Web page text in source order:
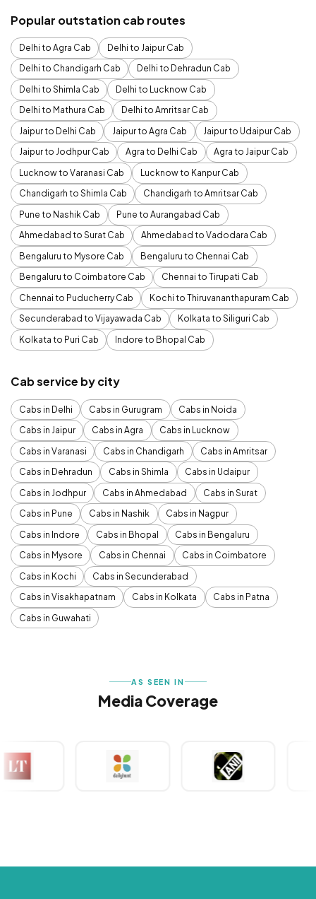
Popular outstation cab routes
Delhi to Agra Cab
Delhi to Jaipur Cab
Delhi to Chandigarh Cab
Delhi to Dehradun Cab
Delhi to Shimla Cab
Delhi to Lucknow Cab
Delhi to Mathura Cab
Delhi to Amritsar Cab
Jaipur to Delhi Cab
Jaipur to Agra Cab
Jaipur to Udaipur Cab
Jaipur to Jodhpur Cab
Agra to Delhi Cab
Agra to Jaipur Cab
Lucknow to Varanasi Cab
Lucknow to Kanpur Cab
Chandigarh to Shimla Cab
Chandigarh to Amritsar Cab
Pune to Nashik Cab
Pune to Aurangabad Cab
Ahmedabad to Surat Cab
Ahmedabad to Vadodara Cab
Bengaluru to Mysore Cab
Bengaluru to Chennai Cab
Bengaluru to Coimbatore Cab
Chennai to Tirupati Cab
Chennai to Puducherry Cab
Kochi to Thiruvananthapuram Cab
Secunderabad to Vijayawada Cab
Kolkata to Siliguri Cab
Kolkata to Puri Cab
Indore to Bhopal Cab
Cab service by city
Cabs in Delhi Cabs in Gurugram
Cabs in Noida
Cabs in Jaipur
Cabs in Agra
Cabs in Lucknow
Cabs in Varanasi
Cabs in Chandigarh
Cabs in Amritsar
Cabs in Dehradun
Cabs in Shimla
Cabs in Udaipur
Cabs in Jodhpur
Cabs in Ahmedabad
Cabs in Surat
Cabs in Pune
Cabs in Nashik
Cabs in Nagpur
Cabs in Indore
Cabs in Bhopal
Cabs in Bengaluru
Cabs in Mysore
Cabs in Chennai
Cabs in Coimbatore
Cabs in Kochi
Cabs in Secunderabad
Cabs in Visakhapatnam
Cabs in Kolkata
Cabs in Patna
Cabs in Guwahati
AS SEEN IN
Media Coverage